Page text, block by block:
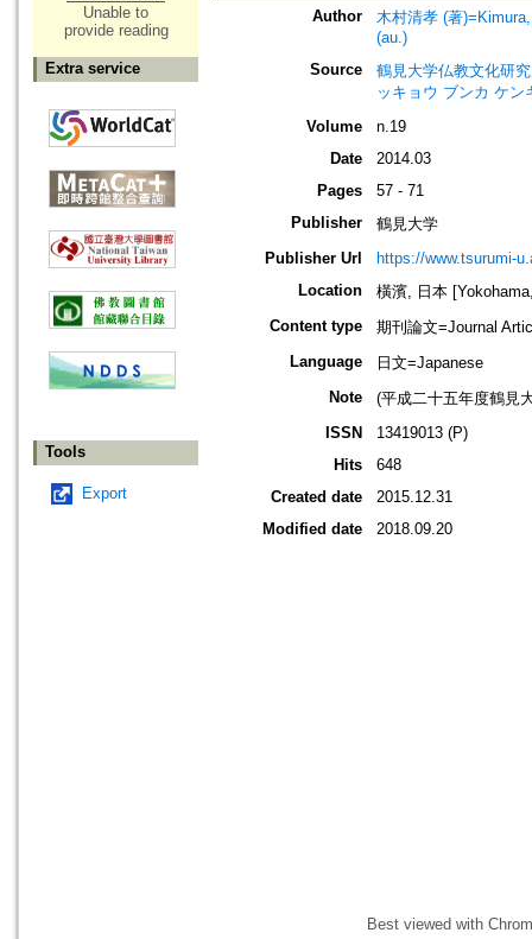
Unable to
provide reading
Extra service
Tools
Export
Author
木村清孝 (著
(au.)
Source
鶴見大学仏教文化研
ッキョウ ブンカ ケン
Volume
n.19
Date
2014.03
Pages
57 - 71
Publisher
鶴見大学
Publisher Url
https://www.tsurumi-
Location
橫濱, 日本
Content type
期刊論文=Journal
Language
日文=Japanese
Note
(平成二十五年度鶴見
ISSN
13419013 (P)
Hits
648
Created date
2015.12.31
Modified date
2018.09.20
Best viewed with